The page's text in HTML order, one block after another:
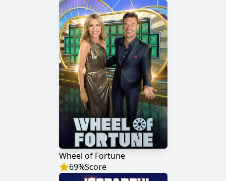
Wheel of Fortune
69%Score